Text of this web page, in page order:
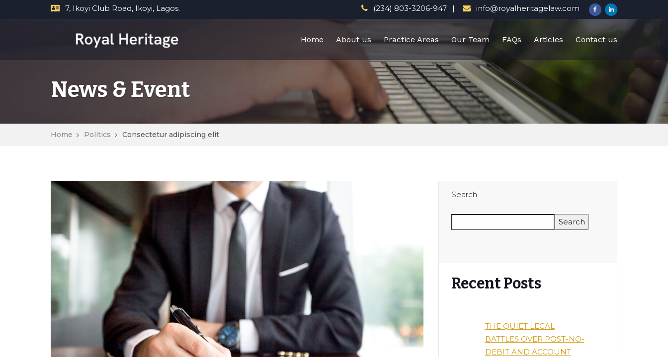
7, Ikoyi Club Road, Ikoyi, Lagos. (234) 803-3206-947 info@royalheritagelaw.com
Home About us Practice Areas Our Team FAQs Articles Contact us
News & Event
Home Politics Consectetur adipiscing elit
Search
Search
Recent Posts
THE QUIET LEGAL
BATTLES OVER POST-NO-
DEBIT AND ACCOUNT